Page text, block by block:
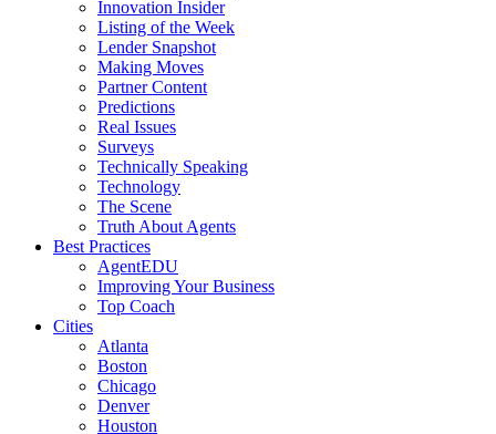
Innovation Insider
Listing of the Week
Lender Snapshot
Making Moves
Partner Content
Predictions
Real Issues
Surveys
Technically Speaking
Technology
The Scene
Truth About Agents
Best Practices
AgentEDU
Improving Your Business
Top Coach
Cities
Atlanta
Boston
Chicago
Denver
Houston